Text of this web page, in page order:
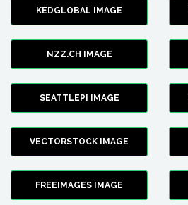
KEDGLOBAL IMAGE
NZZ.CH IMAGE
SEATTLEPI IMAGE
VECTORSTOCK IMAGE
FREEIMAGES IMAGE